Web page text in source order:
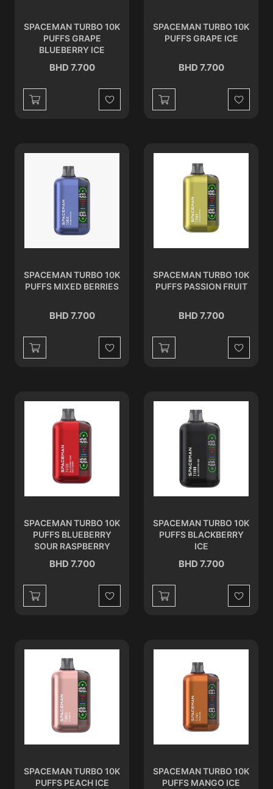
SPACEMAN TURBO 10K
PUFFS GRAPE
BLUEBERRY ICE
BHD 7.700
Wishlist
SPACEMAN TURBO 10K
PUFFS GRAPE ICE
BHD 7.700
Wishlist
SPACEMAN TURBO 10K
PUFFS MIXED BERRIES
BHD 7.700
Wishlist
SPACEMAN TURBO 10K
PUFFS PASSION FRUIT
BHD 7.700
Wishlist
SPACEMAN TURBO 10K
PUFFS BLUEBERRY
SOUR RASPBERRY
BHD 7.700
Wishlist
SPACEMAN TURBO 10K
PUFFS BLACKBERRY
ICE
BHD 7.700
Wishlist
SPACEMAN TURBO 10K
PUFFS PEACH ICE
SPACEMAN TURBO 10K
PUFFS MANGO ICE